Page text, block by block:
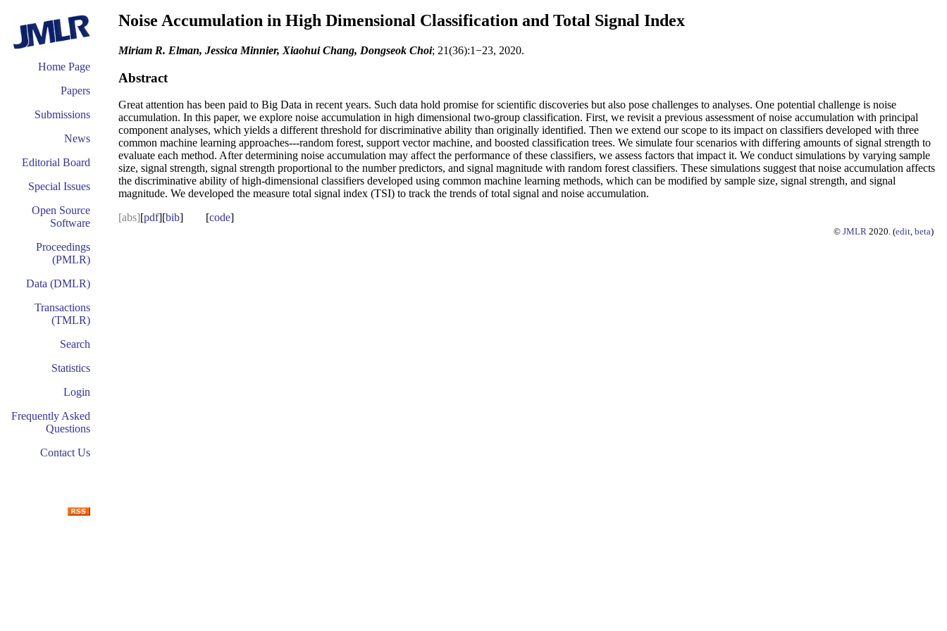
Home Page
Papers
Submissions
News
Editorial Board
Special Issues
Open Source
Software
Proceedings
(PMLR)
Data (DMLR)
Transactions
(TMLR)
Search
Statistics
Login
Frequently Asked
Questions
Contact Us
Noise Accumulation in High Dimensional Classification and Total Signal Index
Miriam R. Elman, Jessica Minnier, Xiaohui Chang, Dongseok Choi; 21(36):1−23, 2020.
Abstract
Great attention has been paid to Big Data in recent years. Such data hold promise for scientific discoveries but also pose challenges to analyses. One potential challenge is noise
accumulation. In this paper, we explore noise accumulation in high dimensional two-group classification. First, we revisit a previous assessment of noise accumulation with principal
component analyses, which yields a different threshold for discriminative ability than originally identified. Then we extend our scope to its impact on classifiers developed with three
common machine learning approaches---random forest, support vector machine, and boosted classification trees. We simulate four scenarios with differing amounts of signal strength to
evaluate each method. After determining noise accumulation may affect the performance of these classifiers, we assess factors that impact it. We conduct simulations by varying sample
size, signal strength, signal strength proportional to the number predictors, and signal magnitude with random forest classifiers. These simulations suggest that noise accumulation affects
the discriminative ability of high-dimensional classifiers developed using common machine learning methods, which can be modified by sample size, signal strength, and signal
magnitude. We developed the measure total signal index (TSI) to track the trends of total signal and noise accumulation.
[abs][pdf][bib] [code]
© JMLR 2020. (edit, beta)